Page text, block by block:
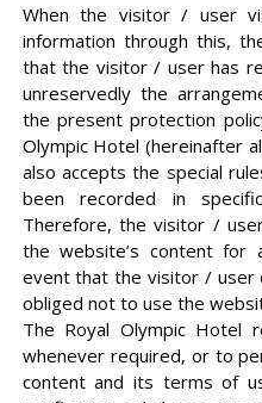
When the visitor / user
information through this,
that the visitor / user has
unreservedly the
the present protection
Olympic Hotel (hereinafter
also accepts the special
been recorded in
Therefore, the visitor /
the website’s content for
event that the visitor / user
obliged not to use the
The Royal Olympic Hotel
whenever required, or to
content and its terms of